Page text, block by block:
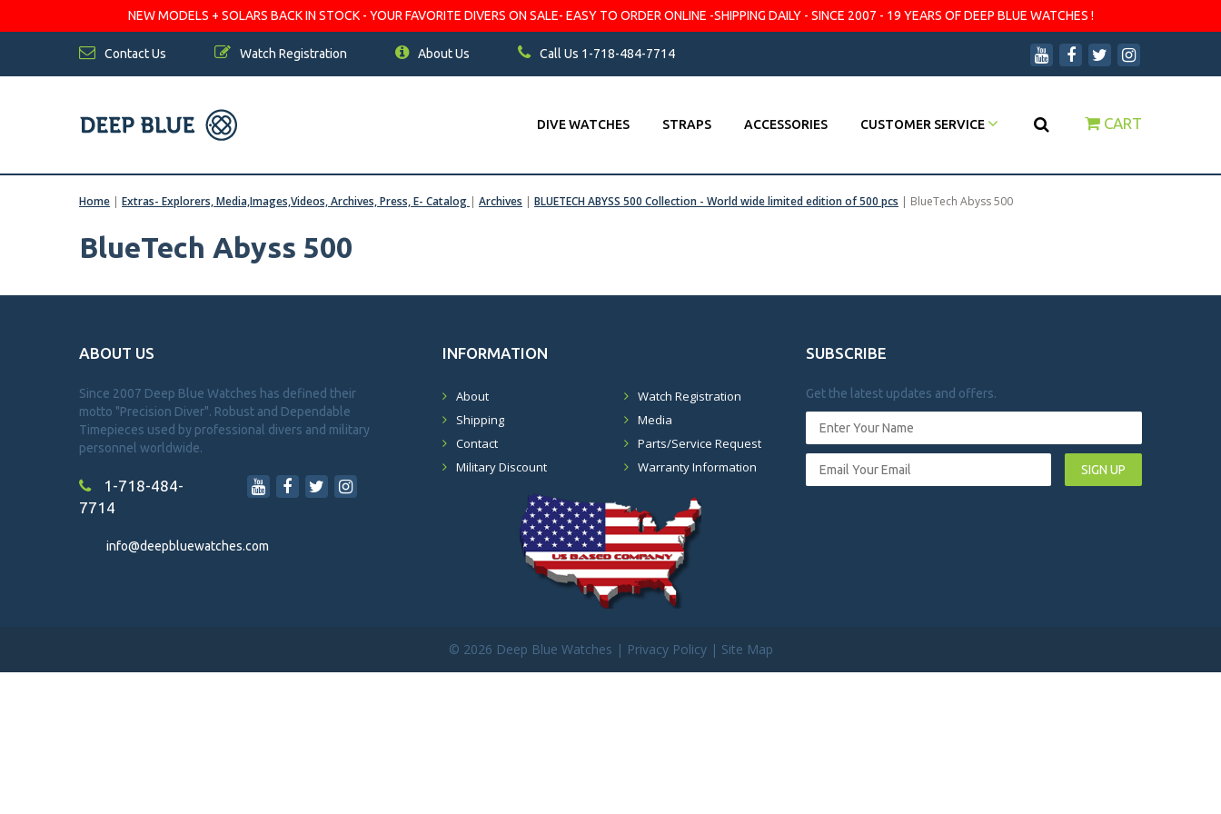
NEW MODELS + SOLARS BACK IN STOCK - YOUR FAVORITE DIVERS ON SALE- EASY TO ORDER ONLINE -SHIPPING DAILY - SINCE 2007 - 19 YEARS OF DEEP BLUE WATCHES !
Contact Us Watch Registration About Us Call Us 1-718-484-7714
DIVE WATCHES STRAPS ACCESSORIES CUSTOMER SERVICE CART
Home | Extras- Explorers, Media,Images,Videos, Archives, Press, E- Catalog | Archives | BLUETECH ABYSS 500 Collection - World wide limited edition of 500 pcs | BlueTech Abyss 500
BlueTech Abyss 500
ABOUT US
Since 2007 Deep Blue Watches has defined their
motto "Precision Diver". Robust and Dependable
Timepieces used by professional divers and military
personnel worldwide.
1-718-484-
7714
info@deepbluewatches.com
INFORMATION
About
Shipping
Contact
Military Discount
Watch Registration
Media
Parts/Service Request
Warranty Information
SUBSCRIBE
Get the latest updates and offers.
SIGN UP
© 2026 Deep Blue Watches | Privacy Policy| Site Map